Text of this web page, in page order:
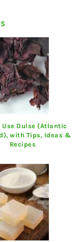
Use Dulse (Atlantic
with Tips, Ideas &
Recipes